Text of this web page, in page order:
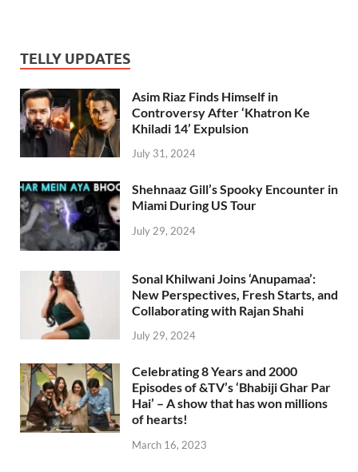
TELLY UPDATES
Asim Riaz Finds Himself in
Controversy After ‘Khatron Ke
Khiladi 14’ Expulsion
July 31, 2024
Shehnaaz Gill’s Spooky Encounter in
Miami During US Tour
July 29, 2024
Sonal Khilwani Joins ‘Anupamaa’:
New Perspectives, Fresh Starts, and
Collaborating with Rajan Shahi
July 29, 2024
Celebrating 8 Years and 2000
Episodes of &TV’s ‘Bhabiji Ghar Par
Hai’ – A show that has won millions
of hearts!
March 16, 2023